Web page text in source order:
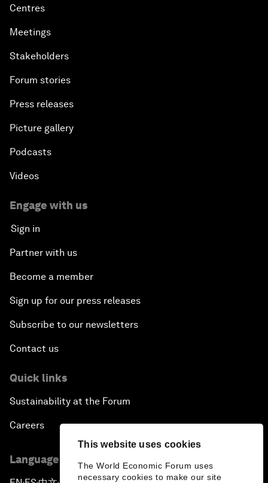
This website uses cookies
The World Economic Forum uses
necessary cookies to make our site
Centres
Meetings
Stakeholders
Forum stories
Press releases
Picture gallery
Podcasts
Videos
Engage with us
Sign in
Partner with us
Become a member
Sign up for our press releases
Subscribe to our newsletters
Contact us
Quick links
Sustainability at the Forum
Careers
Language editions